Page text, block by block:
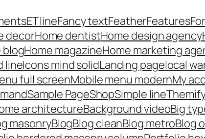
ET lineFancy textFeatherFeatures
decorHome dentistHome design agency
blogHome magazineHome marketing
lineIcons mind solidLanding pagelocal
full screenMobile menu modernMy
Sample PageShopSimple line
architectureBackground videoBig
masonryBlogBlog cleanBlog metroBlog